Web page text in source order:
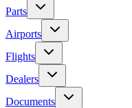
Parts
Airports
Flights
Dealers
Documents